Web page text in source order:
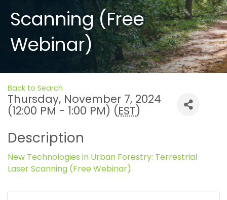
Scanning (Free
Webinar)
Back to Search
Thursday, November 7, 2024
(12:00 PM - 1:00 PM) (EST)
Description
New Technologies in Urban Forestry: Terrestrial
Laser Scanning (Free Webinar)